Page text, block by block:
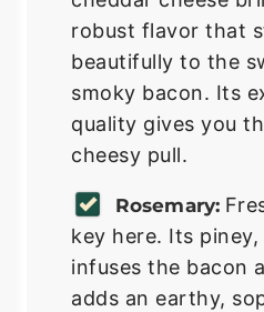
robust flavor that
beautifully to the
smoky bacon. Its
quality gives you
cheesy pull.
Rosemary:
key here. Its
infuses the bacon
adds an earthy,